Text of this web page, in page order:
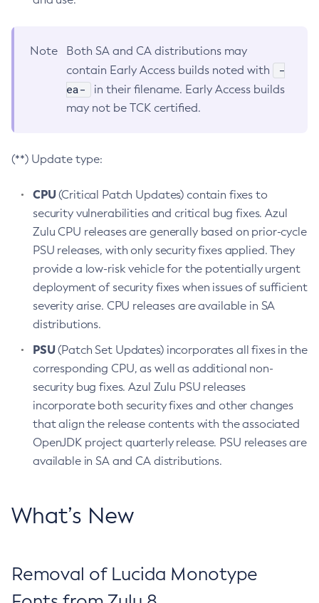
Note
Both SA and CA distributions may
contain Early Access builds noted with
-
ea-
in their filename. Early Access builds
may not be TCK certified.
(**) Update type:
CPU(Critical Patch Updates) contain fixes to
security vulnerabilities and critical bug fixes. Azul
Zulu CPU releases are generally based on prior-cycle
PSU releases, with only security fixes applied. They
provide a low-risk vehicle for the potentially urgent
deployment of security fixes when issues of sufficient
severity arise. CPU releases are available in SA
distributions.
PSU(Patch Set Updates) incorporates all fixes in the
corresponding CPU, as well as additional non-
security bug fixes. Azul Zulu PSU releases
incorporate both security fixes and other changes
that align the release contents with the associated
OpenJDK project quarterly release. PSU releases are
available in SA and CA distributions.
What’s New
Removal of Lucida Monotype